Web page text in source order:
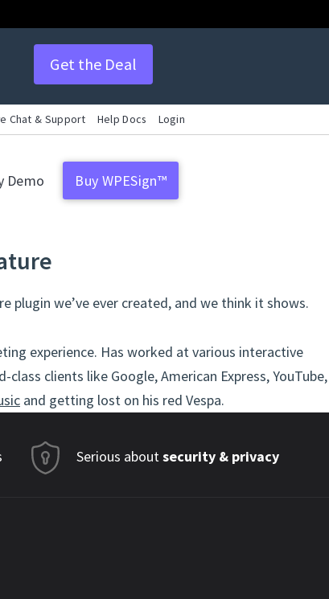
Get the Deal
Chat & Support Help Docs Login
Demo Buy WPESign™
plugin we’ve ever created, and we think it shows.
experience. Has worked at various interactive
clients like Google, American Express, YouTube,
and getting lost on his red Vespa.
Serious about security & privacy